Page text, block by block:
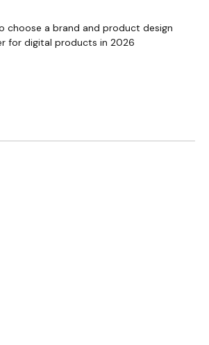
choose a brand and product design
for digital products in 2026